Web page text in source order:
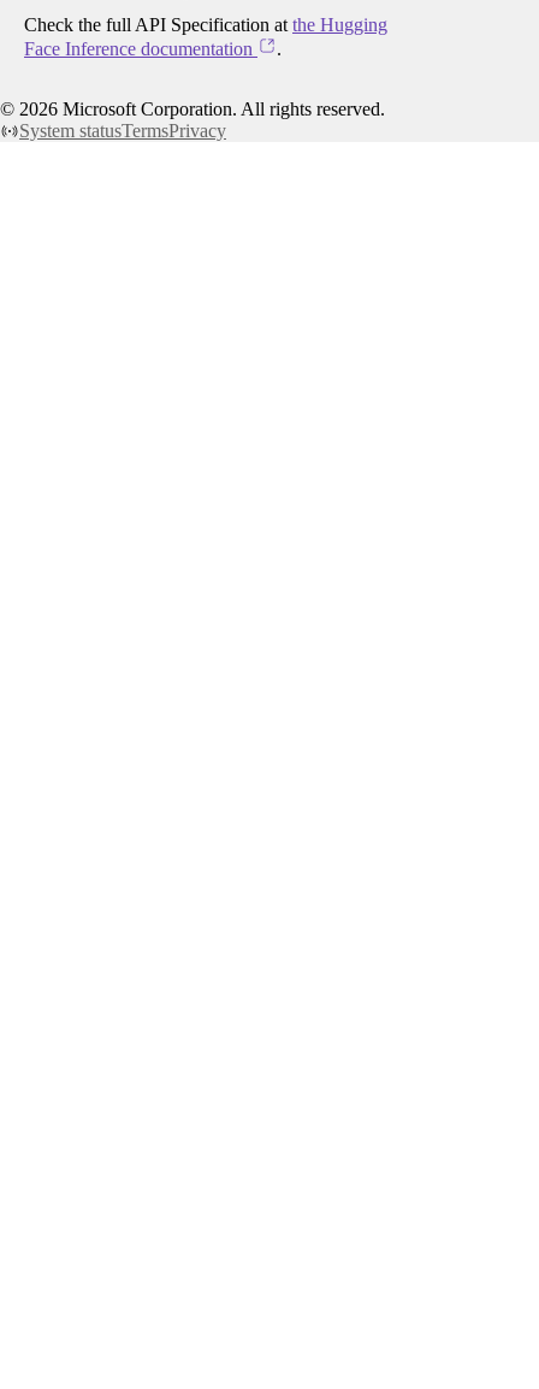
Check the full API Specification at the Hugging
Face Inference documentation
.
© 2026 Microsoft Corporation. All rights reserved.
System statusTermsPrivacy